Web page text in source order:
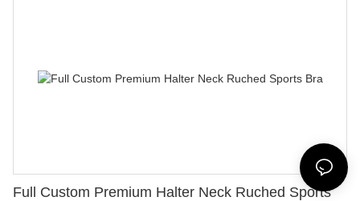
Full Custom Premium Halter Neck Ruched Sports